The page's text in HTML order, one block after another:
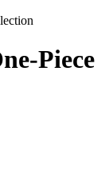
Piece